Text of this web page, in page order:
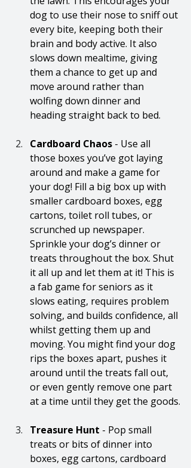
dog to use their nose to sniff out
every bite, keeping both their
brain and body active. It also
slows down mealtime, giving
them a chance to get up and
move around rather than
wolfing down dinner and
heading straight back to bed.
Cardboard Chaos - Use all
those boxes you’ve got laying
around and make a game for
your dog! Fill a big box up with
smaller cardboard boxes, egg
cartons, toilet roll tubes, or
scrunched up newspaper.
Sprinkle your dog’s dinner or
treats throughout the box. Shut
it all up and let them at it! This is
a fab game for seniors as it
slows eating, requires problem
solving, and builds confidence, all
whilst getting them up and
moving. You might find your dog
rips the boxes apart, pushes it
around until the treats fall out,
or even gently remove one part
at a time until they get the goods.
Treasure Hunt - Pop small
treats or bits of dinner into
boxes, egg cartons, cardboard